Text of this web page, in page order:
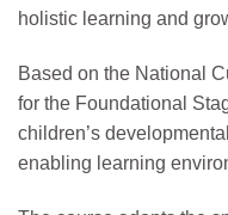
holistic learning and
Based on the National
for the Foundational
children’s
enabling learning